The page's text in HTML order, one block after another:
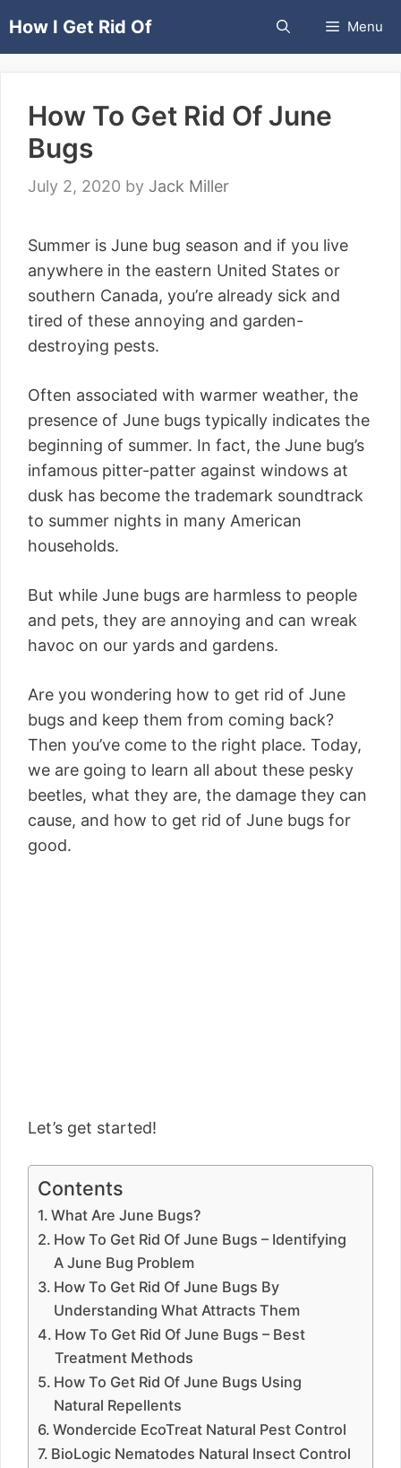
toHow I Get Rid Of Menu
How To Get Rid Of June
Bugs
July 2, 2020 by Jack Miller
Summer is June bug season and if you live
anywhere in the eastern United States or
southern Canada, you’re already sick and
tired of these annoying and garden-
destroying pests.
Often associated with warmer weather, the
presence of June bugs typically indicates the
beginning of summer. In fact, the June bug’s
infamous pitter-patter against windows at
dusk has become the trademark soundtrack
to summer nights in many American
households.
But while June bugs are harmless to people
and pets, they are annoying and can wreak
havoc on our yards and gardens.
Are you wondering how to get rid of June
bugs and keep them from coming back?
Then you’ve come to the right place. Today,
we are going to learn all about these pesky
beetles, what they are, the damage they can
cause, and how to get rid of June bugs for
good.
Let’s get started!
Contents
What Are June Bugs?
How To Get Rid Of June Bugs – Identifying
A June Bug Problem
How To Get Rid Of June Bugs By
Understanding What Attracts Them
How To Get Rid Of June Bugs – Best
Treatment Methods
How To Get Rid Of June Bugs Using
Natural Repellents
Wondercide EcoTreat Natural Pest Control
BioLogic Nematodes Natural Insect Control